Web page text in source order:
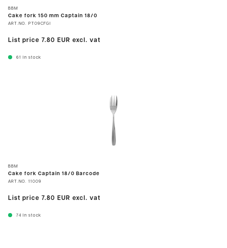
BBM
Cake fork 150 mm Captain 18/0
ART.NO. PT09CFGI
List price 7.80 EUR excl. vat
61 In stock
BBM
Cake fork Captain 18/0 Barcode
ART.NO. 11009
List price 7.80 EUR excl. vat
74 In stock